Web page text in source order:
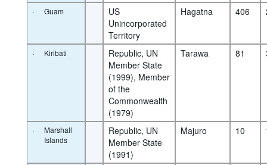
· Guam
US
Unincorporated
Territory
Hagatna 406
· Kiribati
Republic, UN
Member State
(1999), Member
of the
Commonwealth
(1979)
Tarawa 81
·
Marshall
Islands
Republic, UN
Member State
(1991)
Majuro 10